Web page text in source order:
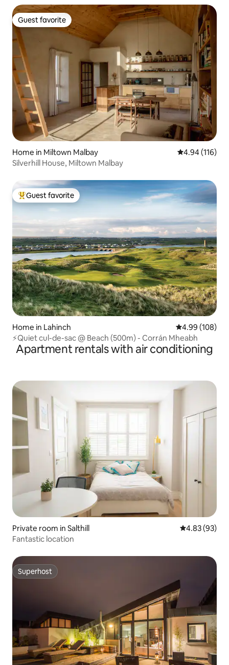
Guest favorite
Guest favorite
Home in Miltown Malbay 4.94 out of 5
4.94 (116)
Silverhill House, Miltown Malbay
Top guest favorite
Guest favorite
Home in Lahinch 4.99 out of 5
4.99 (108)
⚡Quiet cul-de-sac @ Beach (500m) - Corrán Mheabh
Apartment rentals with air conditioning
Private room in Salthill 4.83 out of 5
4.83 (93)
Fantastic location
Superhost
Superhost